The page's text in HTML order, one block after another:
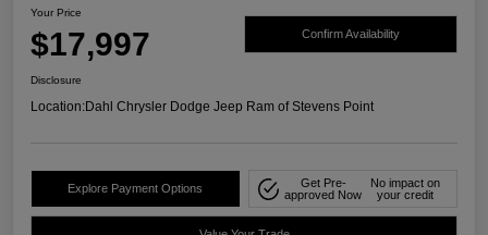
Your Price
$17,997 Confirm Availability
Disclosure
Location:Dahl Chrysler Dodge Jeep Ram of Stevens Point
Explore Payment Options
Get Pre-
approved Now
No impact on
your credit